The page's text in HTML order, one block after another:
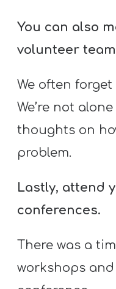
You can also
volunteer
We often
We’re not
thoughts on
problem.
Lastly, attend
conferences.
There was a
workshops